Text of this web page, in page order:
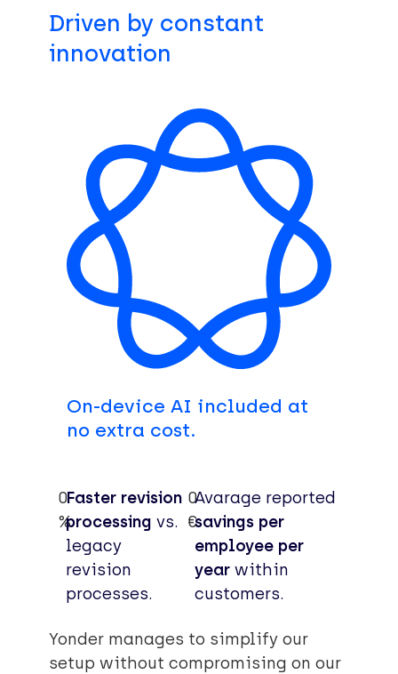
Driven by constant
innovation
On-device AI included at
no extra cost.
0
%
Faster revision
processing vs.
legacy
revision
processes.
0
€
Avarage reported
savings per
employee per
year within
customers.
Yonder manages to simplify our
setup without compromising on our